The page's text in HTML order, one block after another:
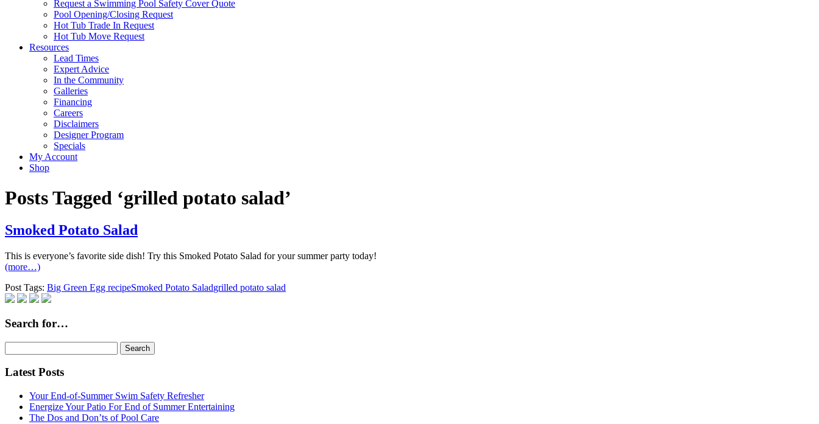
Request a Swimming Pool Safety Cover Quote
Pool Opening/Closing Request
Hot Tub Trade In Request
Hot Tub Move Request
Resources
Lead Times
Expert Advice
In the Community
Galleries
Financing
Careers
Disclaimers
Designer Program
Specials
My Account
Shop
Posts Tagged ‘grilled potato salad’
Smoked Potato Salad
This is everyone’s favorite side dish! Try this Smoked Potato Salad for your summer party today!
(more…)
Post Tags: Big Green Egg recipeSmoked Potato Saladgrilled potato salad
Search for…
for:
Latest Posts
Your End-of-Summer Swim Safety Refresher
Energize Your Patio For End of Summer Entertaining
The Dos and Don’ts of Pool Care